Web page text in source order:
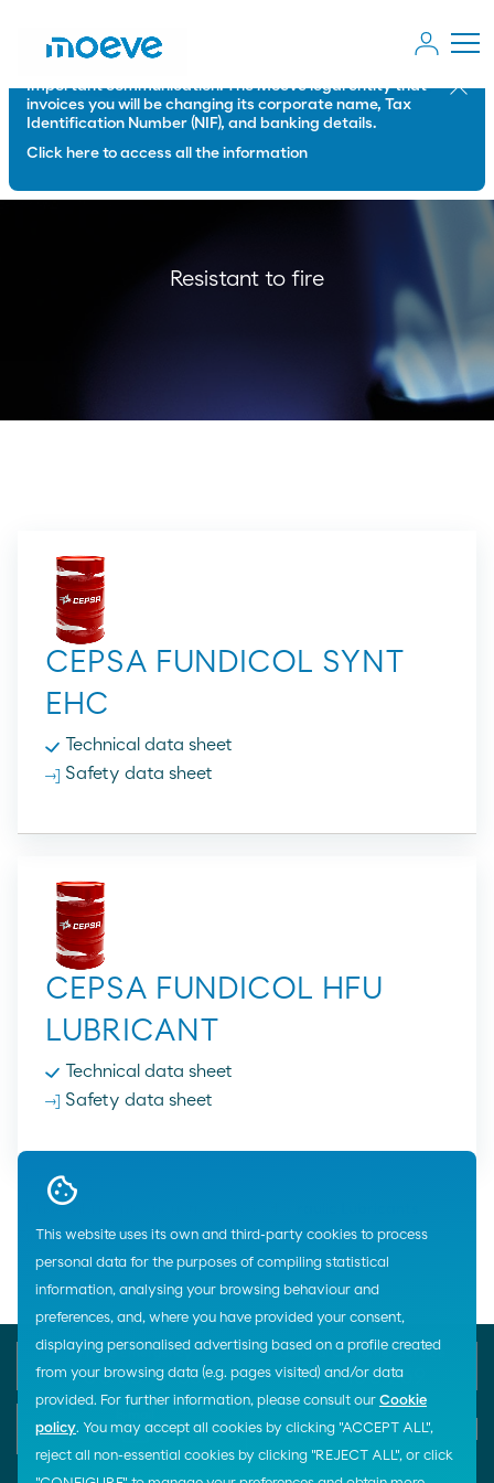
This website uses its own and third-party cookies to process
personal data for the purposes of compiling statistical
information, analysing your browsing behaviour and
preferences, and, where you have provided your consent,
displaying personalised advertising based on a profile created
from your browsing data (e.g. pages visited) and/or data
provided. For further information, please consult our Cookie
policy. You may accept all cookies by clicking "ACCEPT ALL",
reject all non-essential cookies by clicking "REJECT ALL", or click
Important communication: The Moeve legal entity that
invoices you will be changing its corporate name, Tax
Identification Number (NIF), and banking details.
Click here to access all the information
Close
Resistant to fire
CEPSA FUNDICOL SYNT
EHC
Technical data sheet
Safety data sheet
CEPSA FUNDICOL HFU
LUBRICANT
Technical data sheet
Safety data sheet
Home Lubricants
Fireproof Lubricants
Phone Emergency
900 33 77 33
Start chat
General Customer Service
900 100 269